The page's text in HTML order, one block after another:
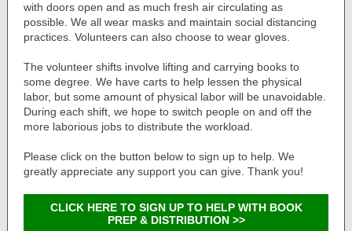
with doors open and as much fresh air circulating as
possible. We all wear masks and maintain social distancing
practices. Volunteers can also choose to wear gloves.
The volunteer shifts involve lifting and carrying books to
some degree. We have carts to help lessen the physical
labor, but some amount of physical labor will be unavoidable.
During each shift, we hope to switch people on and off the
more laborious jobs to distribute the workload.
Please click on the button below to sign up to help. We
greatly appreciate any support you can give. Thank you!
CLICK HERE TO SIGN UP TO HELP WITH BOOK
PREP & DISTRIBUTION >>